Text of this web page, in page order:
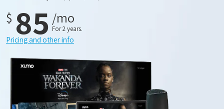
$ 85 /mo
For 2 years.
Pricing and other info